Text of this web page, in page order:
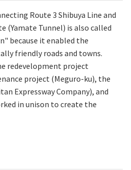
Route 3 Shibuya Line and
(Yamate Tunnel) is also called
because it enabled the
friendly roads and towns.
redevelopment project
project (Meguro-ku), the
Expressway Company), and
in unison to create the